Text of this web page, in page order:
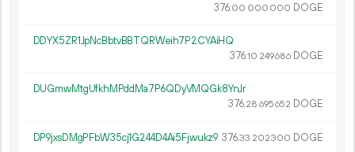
376.00 000 000 DOGE
DDYX5ZR1JpNcBbtvBBTQRWeih7P2CYAiHQ
376.10 249686 DOGE
DUGmwMtgUfkhMPddMa7P6QDyVMQGk8YnJr
376.28 695652 DOGE
DP9jxsDMgPFbW35cj1G244D4Ai5Fjwukz9 376.33 202300 DOGE